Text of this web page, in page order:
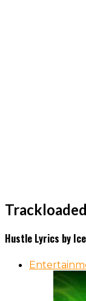
Trackloaded
Hustle Lyrics by